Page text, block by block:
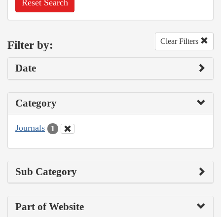
Reset Search
Filter by: Clear Filters
Date
Category
Journals 1
Sub Category
Part of Website